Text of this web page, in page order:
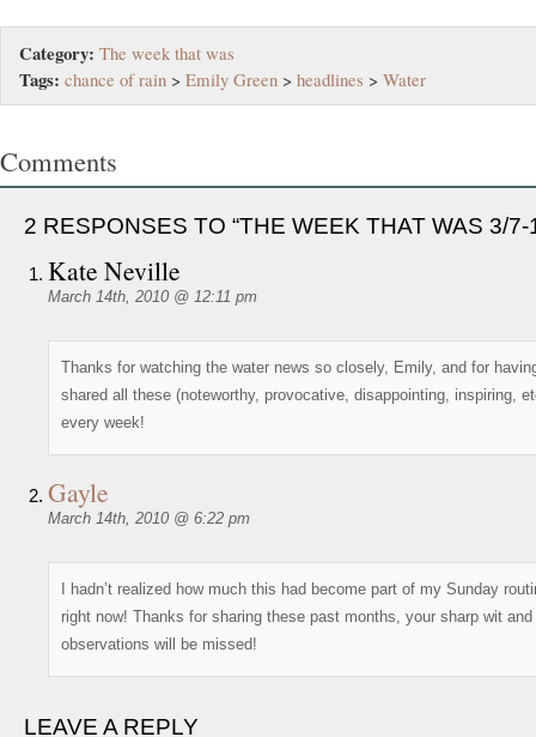
Category: The week that was
Tags: chance of rain > Emily Green > headlines > Water
Comments
2 RESPONSES TO “THE WEEK THAT WAS 3/7-
Kate Neville
March 14th, 2010 @ 12:11 pm
Thanks for watching the water news so closely, Emily, and for
shared all these (noteworthy, provocative, disappointing, inspiring,
every week!
Gayle
March 14th, 2010 @ 6:22 pm
I hadn’t realized how much this had become part of my Sunday
right now! Thanks for sharing these past months, your sharp wit and
observations will be missed!
LEAVE A REPLY